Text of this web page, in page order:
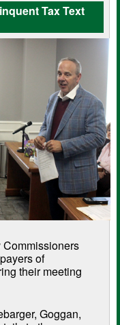
Tax Text
of
their meeting
Goggan,